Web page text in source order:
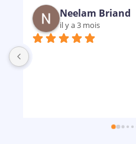
Neelam Briand
il y a 3 mois